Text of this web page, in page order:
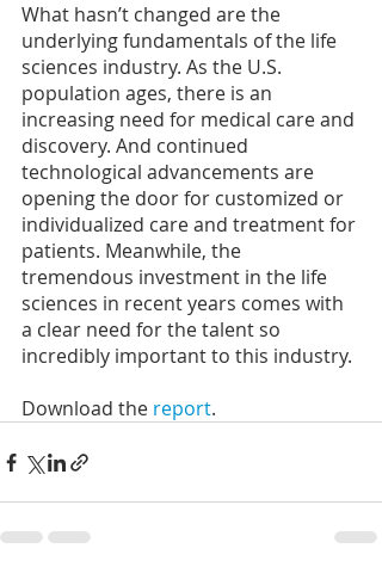
What hasn’t changed are the
underlying fundamentals of the life
sciences industry. As the U.S.
population ages, there is an
increasing need for medical care and
discovery. And continued
technological advancements are
opening the door for customized or
individualized care and treatment for
patients. Meanwhile, the
tremendous investment in the life
sciences in recent years comes with
a clear need for the talent so
incredibly important to this industry.
Download the report.